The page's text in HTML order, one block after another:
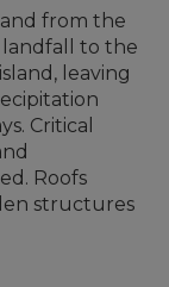
from the
to the
leaving
Critical
Roofs
structures